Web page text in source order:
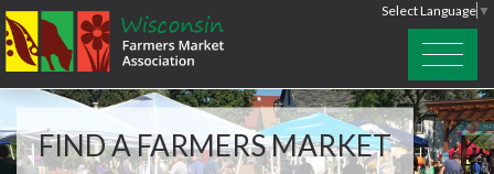
Select Language ▼
FIND A FARMERS MARKET